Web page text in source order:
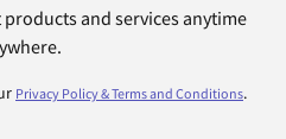
and services anytime
Privacy Policy & Terms and Conditions.